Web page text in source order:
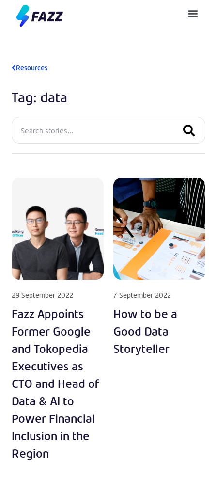
Resources
Tag: data
29 September 2022
Fazz Appoints
Former Google
and Tokopedia
Executives as
CTO and Head of
Data & AI to
Power Financial
Inclusion in the
Region
7 September 2022
How to be a
Good Data
Storyteller